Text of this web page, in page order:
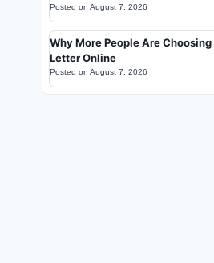
Posted on August 7, 2026
Why More People Are Choosing
Letter Online
Posted on August 7, 2026